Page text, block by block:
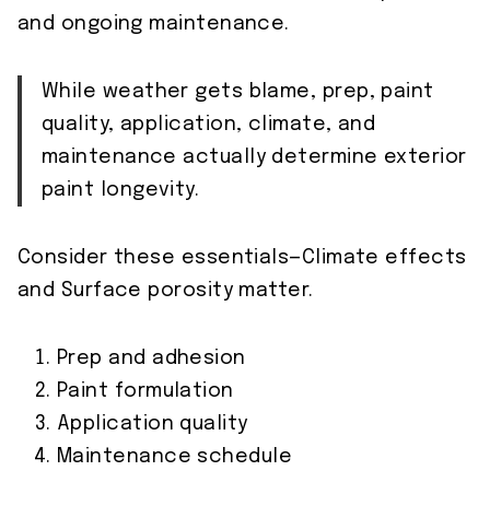
and ongoing maintenance.
While weather gets blame, prep, paint
quality, application, climate, and
maintenance actually determine exterior
paint longevity.
Consider these essentials—Climate effects
and Surface porosity matter.
Prep and adhesion
Paint formulation
Application quality
Maintenance schedule